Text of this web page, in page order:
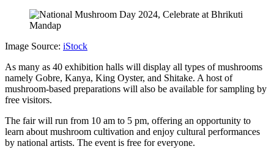
Image Source: iStock
As many as 40 exhibition halls will display all types of mushrooms
namely Gobre, Kanya, King Oyster, and Shitake. A host of
mushroom-based preparations will also be available for sampling by
free visitors.
The fair will run from 10 am to 5 pm, offering an opportunity to
learn about mushroom cultivation and enjoy cultural performances
by national artists. The event is free for everyone.